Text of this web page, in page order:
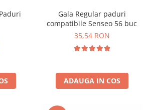
Gala Regular paduri
compatibile Senseo 56 buc
35,54 RON
ADAUGA IN COS